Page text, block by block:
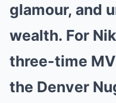
glamour, and
wealth. For
three-time
the Denver